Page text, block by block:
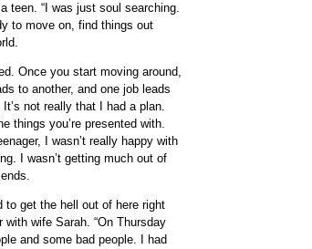
teen. “I was just soul searching.
to move on, find things out
Once you start moving around,
to another, and one job leads
not really that I had a plan.
things you’re presented with.
I wasn’t really happy with
I wasn’t getting much out of
to get the hell out of here right
with wife Sarah. “On Thursday
and some bad people. I had